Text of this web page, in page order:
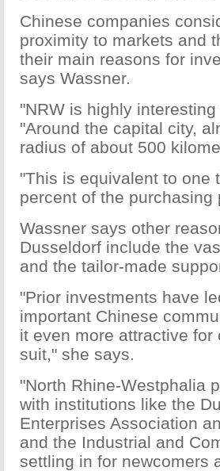
Chinese companies
proximity to markets and
their main reasons for
says Wassner.
"NRW is highly
"Around the capital city,
radius of about 500
"This is equivalent to one
percent of the purchasing
Wassner says other
Dusseldorf include the
and the tailor-made
"Prior investments have
important Chinese
it even more attractive
suit," she says.
"North Rhine-Westphalia
with institutions like the
Enterprises Association
and the Industrial and
settling in for newcomers